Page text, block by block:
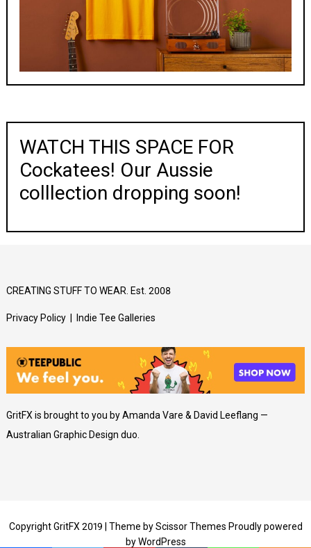
WATCH THIS SPACE FOR
Cockatees! Our Aussie
colllection dropping soon!
CREATING STUFF TO WEAR. Est. 2008
Privacy Policy| Indie Tee Galleries
GritFX is brought to you by Amanda Vare & David Leeflang —
Australian Graphic Design duo.
Copyright GritFX 2019 | Theme byScissor Themes Proudly powered
byWordPress